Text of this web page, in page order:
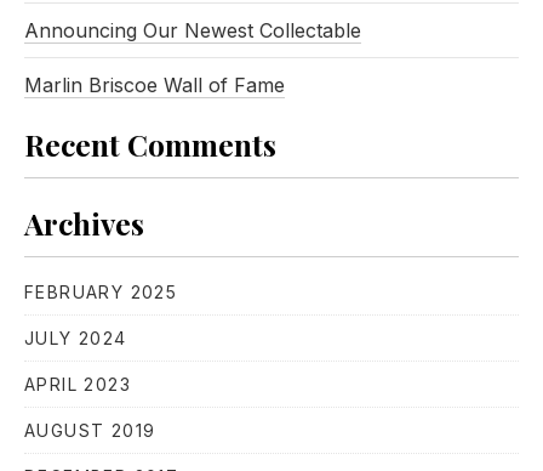
Announcing Our Newest Collectable
Marlin Briscoe Wall of Fame
Recent Comments
Archives
FEBRUARY 2025
JULY 2024
APRIL 2023
AUGUST 2019